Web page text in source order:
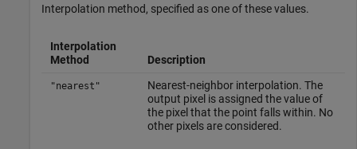
Interpolation method, specified as one of these values.
Interpolation
Method
Description
"nearest"
Nearest-neighbor interpolation. The
output pixel is assigned the value of
the pixel that the point falls within. No
other pixels are considered.